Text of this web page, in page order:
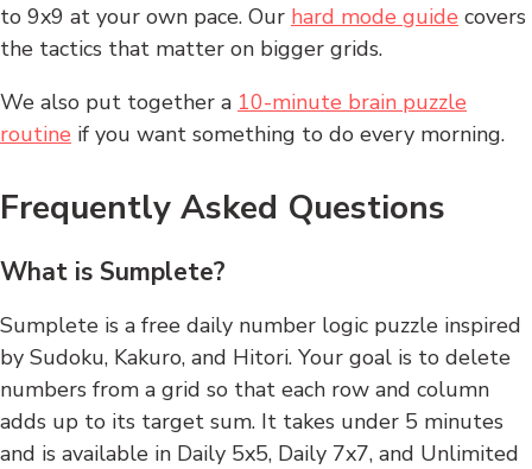
to 9x9 at your own pace. Our hard mode guide covers
the tactics that matter on bigger grids.
We also put together a 10-minute brain puzzle
routine if you want something to do every morning.
Frequently Asked Questions
What is Sumplete?
Sumplete is a free daily number logic puzzle inspired
by Sudoku, Kakuro, and Hitori. Your goal is to delete
numbers from a grid so that each row and column
adds up to its target sum. It takes under 5 minutes
and is available in Daily 5x5, Daily 7x7, and Unlimited